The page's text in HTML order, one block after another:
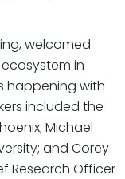
welcomed
in
happening with
included the
Michael
and Corey
Research Officer